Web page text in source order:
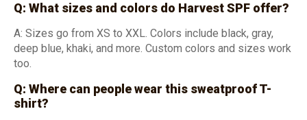
Q: What sizes and colors do Harvest SPF offer?
A: Sizes go from XS to XXL. Colors include black, gray,
deep blue, khaki, and more. Custom colors and sizes work
too.
Q: Where can peoplewear this sweatproof T-
shirt?